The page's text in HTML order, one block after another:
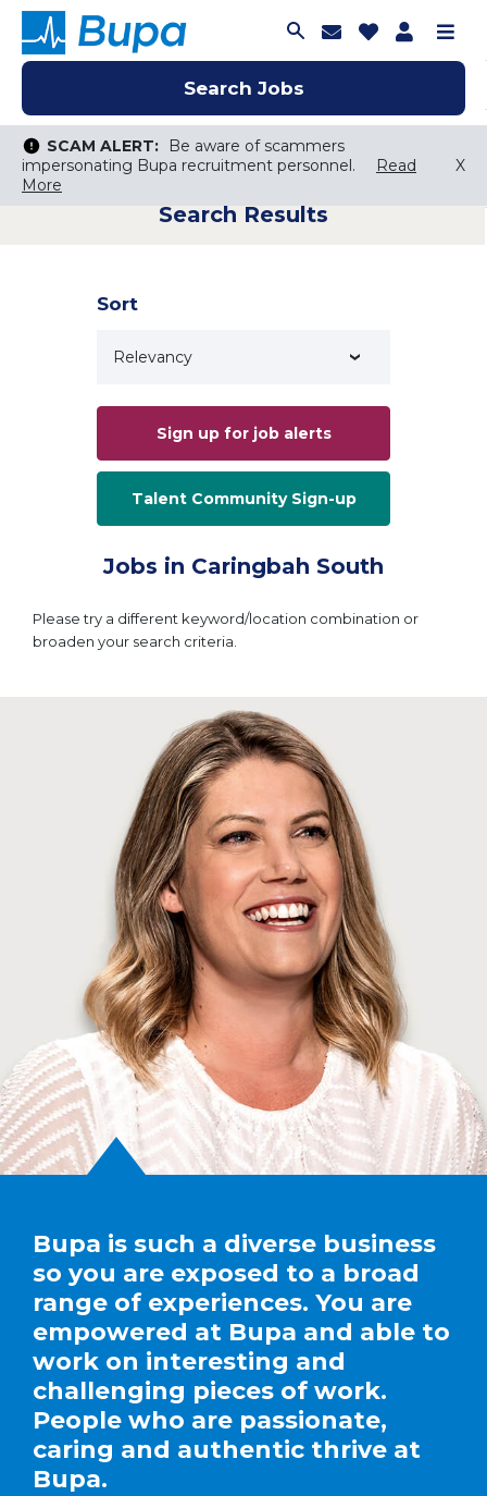
Search Jobs
Join Talent
Saved Jobs
SCAM ALERT:
Be aware of scammers
impersonating Bupa recruitment personnel.
Read
More
X
Search Jobs
Search Jobs
Keyword Search
Search Jobs
SCAM ALERT:
Be aware of scammers
impersonating Bupa recruitment personnel.
Read
More
X
Search Results
Sort
Sign up for job alerts
Talent Community Sign-up
Jobs in Caringbah South
Please try a different keyword/location combination or
broaden your search criteria.
Bupa is such a diverse business
so you are exposed to a broad
range of experiences. You are
empowered at Bupa and able to
work on interesting and
challenging pieces of work.
People who are passionate,
caring and authentic thrive at
Bupa.